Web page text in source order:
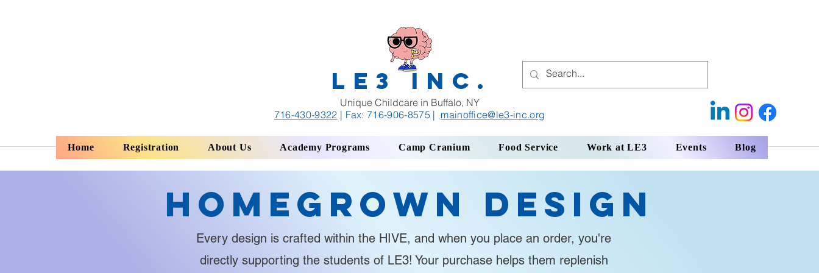
LE3 INC.
Unique Childcare in Buffalo, NY
716-430-9322 | Fax: 716-906-8575 | mainoffice@le3-inc.org
Home Registration About Us Academy Programs Camp Cranium Food Service Work at LE3 Events Blog
Homegrown Design
Every design is crafted within the HIVE, and when you place an order, you're
directly supporting the students of LE3! Your purchase helps them replenish